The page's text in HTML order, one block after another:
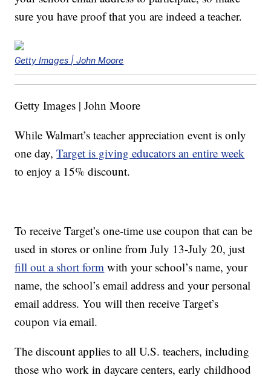
sure you have proof that you are indeed a teacher.
Getty Images | John Moore
Getty Images | John Moore
While Walmart’s teacher appreciation event is only
one day,Target is giving educators an entire week
to enjoy a 15% discount.
To receive Target’s one-time use coupon that can be
used in stores or online from July 13-July 20, just
fill out a short form with your school’s name, your
name, the school’s email address and your personal
email address. You will then receive Target’s
coupon via email.
The discount applies to all U.S. teachers, including
those who work in daycare centers, early childhood